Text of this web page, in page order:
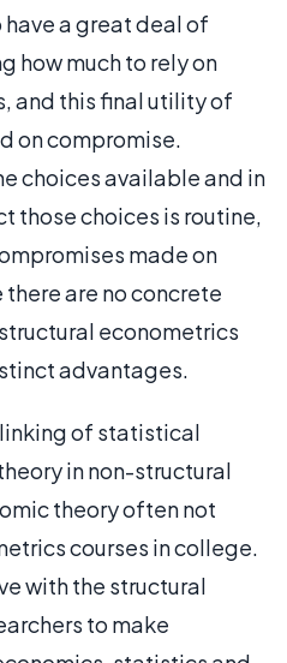
a great deal of
how much to rely on
and this final utility of
on compromise.
choices available and in
those choices is routine,
made on
are no concrete
econometrics
advantages.
of statistical
in non-structural
theory often not
courses in college.
with the structural
to make